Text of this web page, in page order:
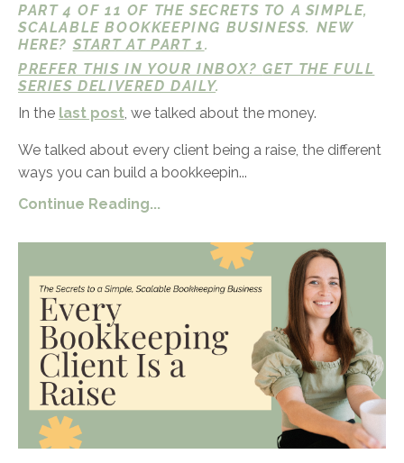
PART 4 OF 11 OF THE SECRETS TO A SIMPLE,
SCALABLE BOOKKEEPING BUSINESS. NEW
HERE? START AT PART 1.
PREFER THIS IN YOUR INBOX?GET THE FULL
SERIES DELIVERED DAILY.
In the last post, we talked about the money.
We talked about every client being a raise, the different
ways you can build a bookkeepin...
Continue Reading...